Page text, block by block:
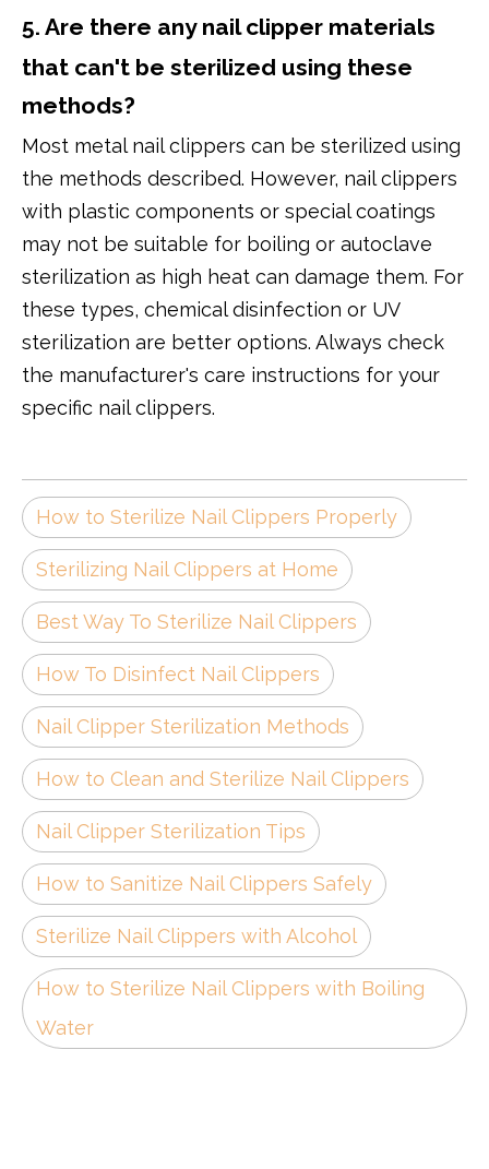
5. Are there any nail clipper materials
that can't be sterilized using these
methods?
Most metal nail clippers can be sterilized using
the methods described. However, nail clippers
with plastic components or special coatings
may not be suitable for boiling or autoclave
sterilization as high heat can damage them. For
these types, chemical disinfection or UV
sterilization are better options. Always check
the manufacturer's care instructions for your
specific nail clippers.
How to Sterilize Nail Clippers Properly
Sterilizing Nail Clippers at Home
Best Way To Sterilize Nail Clippers
How To Disinfect Nail Clippers
Nail Clipper Sterilization Methods
How to Clean and Sterilize Nail Clippers
Nail Clipper Sterilization Tips
How to Sanitize Nail Clippers Safely
Sterilize Nail Clippers with Alcohol
How to Sterilize Nail Clippers with Boiling
Water